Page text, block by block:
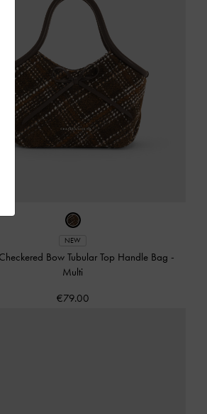
NEW
Bow Tubular Top Handle Bag -
Multi
€79.00